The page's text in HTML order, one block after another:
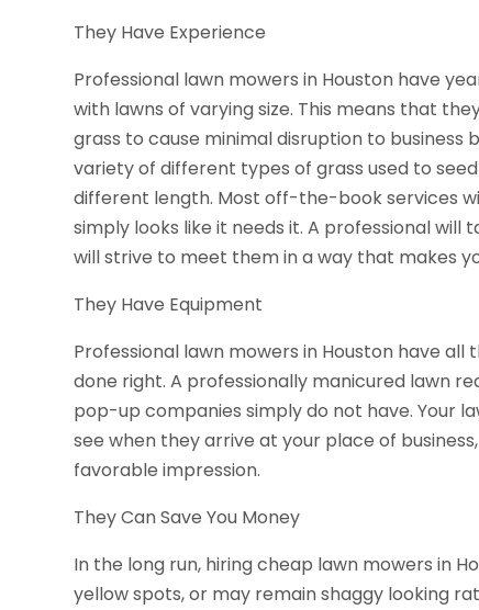
They Have Experience
Professional lawn mowers in Houston have
with lawns of varying size. This means that
grass to cause minimal disruption to business
variety of different types of grass used to
different length. Most off-the-book services
simply looks like it needs it. A professional
will strive to meet them in a way that makes
They Have Equipment
Professional lawn mowers in Houston have
done right. A professionally manicured lawn
pop-up companies simply do not have. Your
see when they arrive at your place of
favorable impression.
They Can Save You Money
In the long run, hiring cheap lawn mowers in
yellow spots, or may remain shaggy looking